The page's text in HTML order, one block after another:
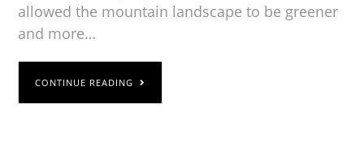
allowed the mountain landscape to be greener
and more…
CONTINUE READING